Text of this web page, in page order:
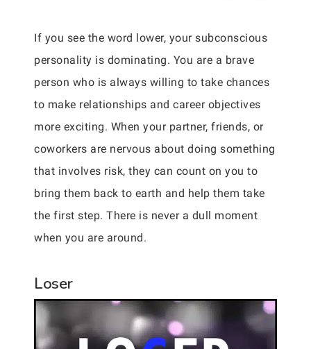
If you see the word lower, your subconscious
personality is dominating. You are a brave
person who is always willing to take chances
to make relationships and career objectives
more exciting. When your partner, friends, or
coworkers are nervous about doing something
that involves risk, they can count on you to
bring them back to earth and help them take
the first step. There is never a dull moment
when you are around.
Loser